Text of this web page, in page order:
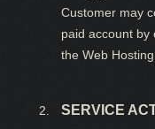
Customer may
paid account by
the Web
SERVICE